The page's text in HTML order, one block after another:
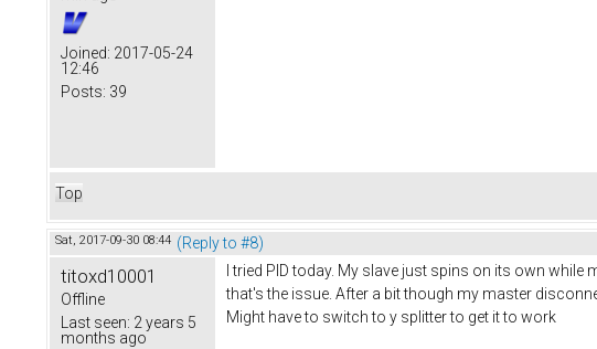
Joined: 2017-05-24
12:46
Posts: 39
Top
Sat, 2017-09-30 08:44 (Reply to #8)
titoxd10001
Offline
Last seen: 2 years 5
months ago
I tried PID today. My slave just spins on its own
that's the issue. After a bit though my master
Might have to switch to y splitter to get it to work